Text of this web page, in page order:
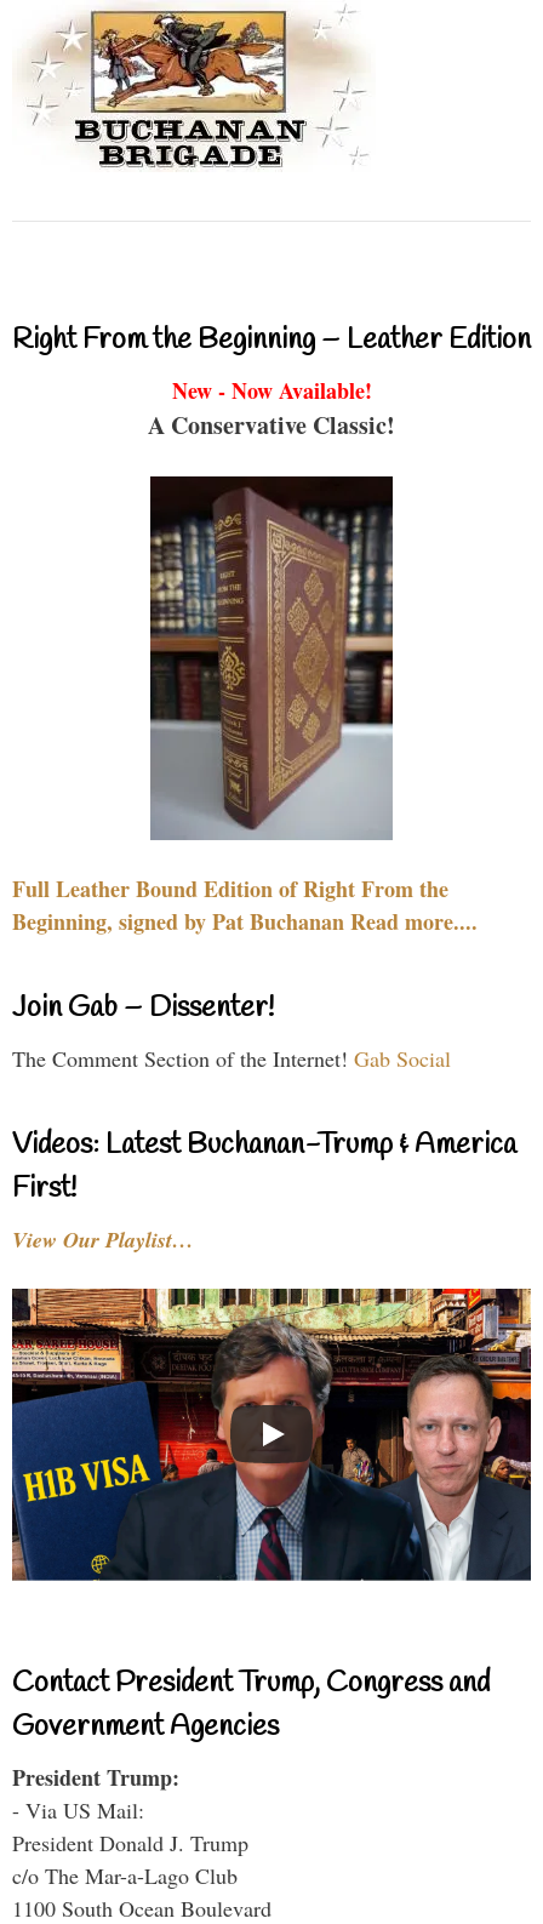
Right From the Beginning – Leather Edition
New - Now Available!
A Conservative Classic!
Full Leather Bound Edition of Right From the
Beginning, signed by Pat Buchanan Read more....
Join Gab – Dissenter!
The Comment Section of the Internet! Gab Social
Videos: Latest Buchanan-Trump & America
First!
View Our Playlist…
Contact President Trump, Congress and
Government Agencies
President Trump:
- Via US Mail:
President Donald J. Trump
c/o The Mar-a-Lago Club
1100 South Ocean Boulevard